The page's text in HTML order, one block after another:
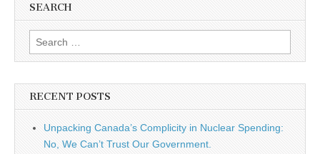
SEARCH
Search for:
RECENT POSTS
Unpacking Canada’s Complicity in Nuclear Spending:
No, We Can’t Trust Our Government.